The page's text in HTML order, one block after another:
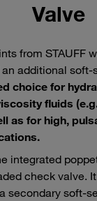
Valve
from STAUFF
additional
choice for
fluids
as for high,
integrated
check valve.
secondary soft-